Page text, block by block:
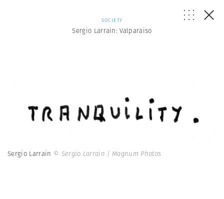
SOCIETY
Sergio Larrain: Valparaiso
Sergio Larrain © Sergio Larrain | Magnum Photos